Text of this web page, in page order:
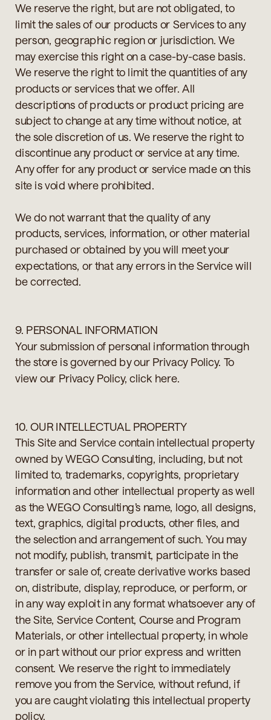
We reserve the right, but are not obligated, to
limit the sales of our products or Services to any
person, geographic region or jurisdiction. We
may exercise this right on a case-by-case basis.
We reserve the right to limit the quantities of any
products or services that we offer. All
descriptions of products or product pricing are
subject to change at any time without notice, at
the sole discretion of us. We reserve the right to
discontinue any product or service at any time.
Any offer for any product or service made on this
site is void where prohibited.
We do not warrant that the quality of any
products, services, information, or other material
purchased or obtained by you will meet your
expectations, or that any errors in the Service will
be corrected.
9. PERSONAL INFORMATION
Your submission of personal information through
the store is governed by our Privacy Policy. To
view our Privacy Policy, click here.
10. OUR INTELLECTUAL PROPERTY
This Site and Service contain intellectual property
owned by WEGO Consulting, including, but not
limited to, trademarks, copyrights, proprietary
information and other intellectual property as well
as the WEGO Consulting’s name, logo, all designs,
text, graphics, digital products, other files, and
the selection and arrangement of such. You may
not modify, publish, transmit, participate in the
transfer or sale of, create derivative works based
on, distribute, display, reproduce, or perform, or
in any way exploit in any format whatsoever any of
the Site, Service Content, Course and Program
Materials, or other intellectual property, in whole
or in part without our prior express and written
consent. We reserve the right to immediately
remove you from the Service, without refund, if
you are caught violating this intellectual property
policy.